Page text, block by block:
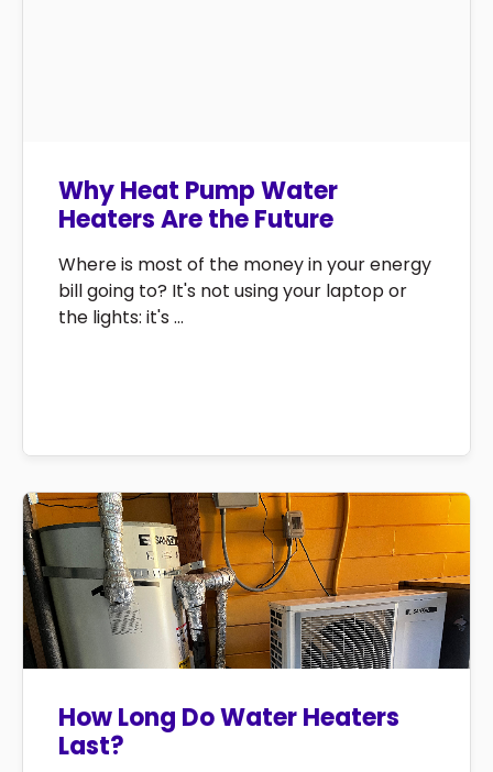
Why Heat Pump Water
Heaters Are the Future
Where is most of the money in your energy
bill going to? It's not using your laptop or
the lights: it's ...
How Long Do Water Heaters
Last?